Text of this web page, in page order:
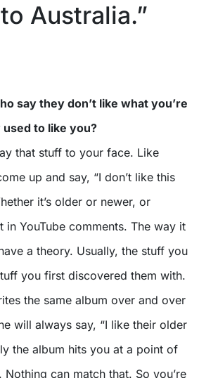
Australia.”
say they don’t like what you’re
to like you?
that stuff to your face. Like
up and say, “I don’t like this
it’s older or newer, or
in YouTube comments. The way it
a theory. Usually, the stuff you
you first discovered them with.
the same album over and over
will always say, “I like their older
the album hits you at a point of
can match that. So you’re